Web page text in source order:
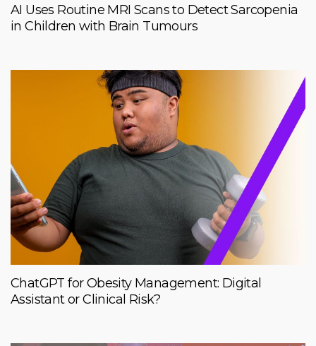
AI Uses Routine MRI Scans to Detect Sarcopenia
in Children with Brain Tumours
ChatGPT for Obesity Management: Digital
Assistant or Clinical Risk?